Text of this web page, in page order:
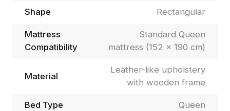
Shape Rectangular
Mattress
Compatibility
Standard Queen
mattress (152 × 190 cm)
Material
Leather-like upholstery
with wooden frame
Bed Type Queen